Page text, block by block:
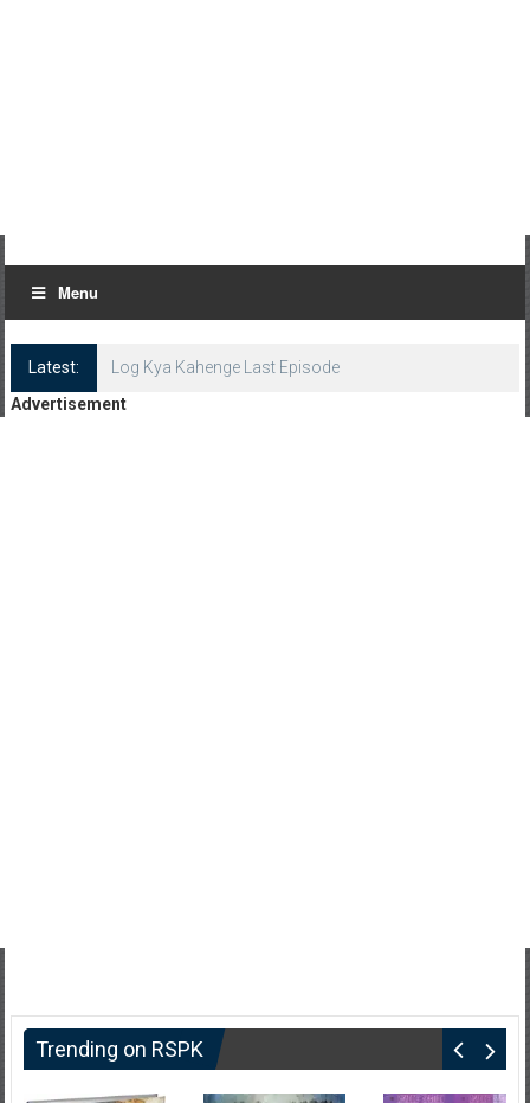
Menu
Latest:
Log Kya Kahenge Last Episode
Advertisement
Trending on RSPK